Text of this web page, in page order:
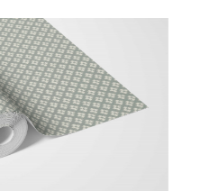
Loading...